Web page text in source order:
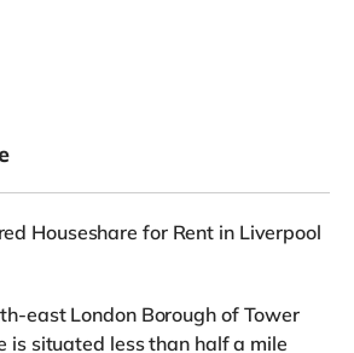
Houseshare for Rent in Liverpool
east London Borough of Tower
is situated less than half a mile